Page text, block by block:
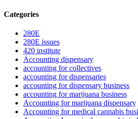
Categories
280E
280E issues
420 institute
Accounting dispensary
accounting for collectives
accounting for dispensaries
accounting for dispensary business
accounting for marijuana business
Accounting for marijuana dispensary
Accounting for medical cannabis